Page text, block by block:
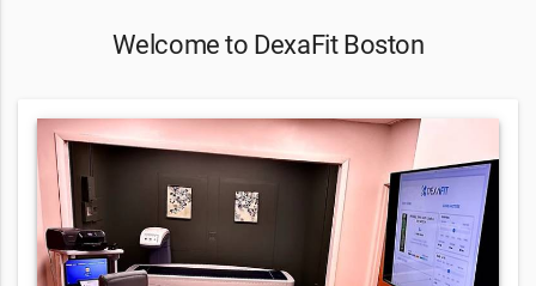
Welcome to DexaFit Boston